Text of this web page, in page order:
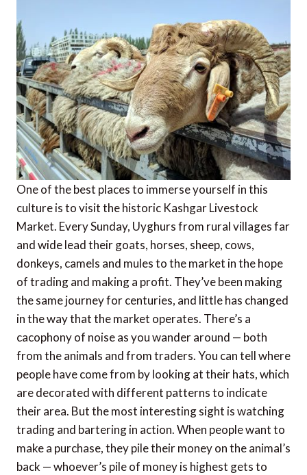
One of the best places to immerse yourself in this
culture is to visit the historic Kashgar Livestock
Market. Every Sunday, Uyghurs from rural villages far
and wide lead their goats, horses, sheep, cows,
donkeys, camels and mules to the market in the hope
of trading and making a profit. They’ve been making
the same journey for centuries, and little has changed
in the way that the market operates. There’s a
cacophony of noise as you wander around — both
from the animals and from traders. You can tell where
people have come from by looking at their hats, which
are decorated with different patterns to indicate
their area. But the most interesting sight is watching
trading and bartering in action. When people want to
make a purchase, they pile their money on the animal’s
back — whoever’s pile of money is highest gets to